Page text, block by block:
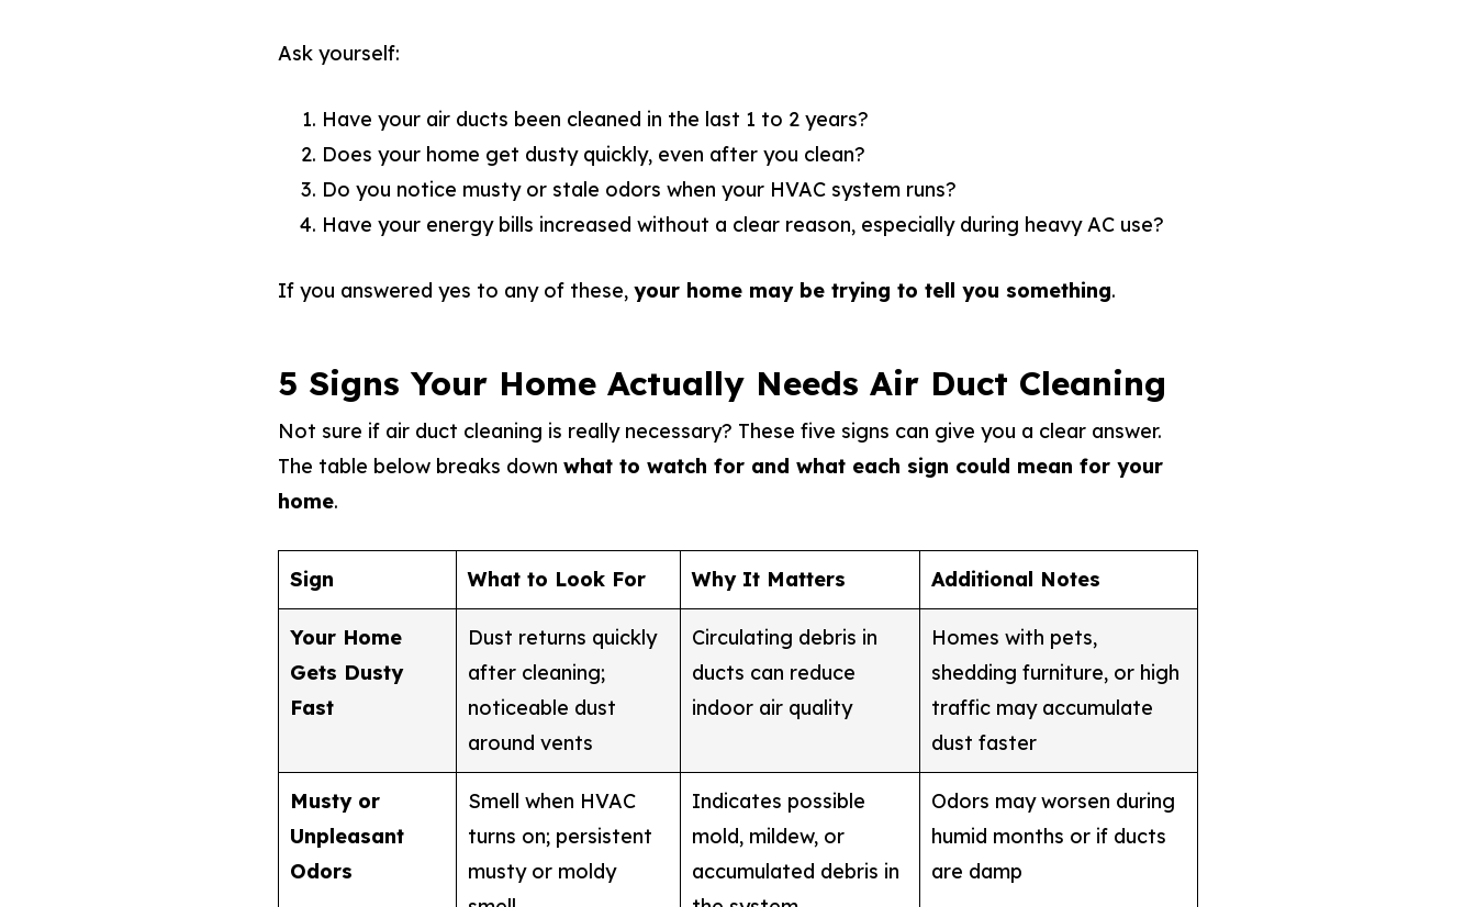
Ask yourself:
Have your air ducts been cleaned in the last 1 to 2 years?
Does your home get dusty quickly, even after you clean?
Do you notice musty or stale odors when your HVAC system runs?
Have your energy bills increased without a clear reason, especially during heavy AC use?
If you answered yes to any of these, your home may be trying to tell you something.
5 Signs Your Home Actually Needs Air Duct Cleaning
Not sure if air duct cleaning is really necessary? These five signs can give you a clear answer.
The table below breaks down what to watch for and what each sign could mean for your
home.
Sign What to Look For Why It Matters Additional Notes
Your Home
Gets Dusty
Fast
Dust returns quickly
after cleaning;
noticeable dust
around vents
Circulating debris in
ducts can reduce
indoor air quality
Homes with pets,
shedding furniture, or high
traffic may accumulate
dust faster
Musty or
Unpleasant
Odors
Smell when HVAC
turns on; persistent
musty or moldy
Indicates possible
mold, mildew, or
accumulated debris in
Odors may worsen during
humid months or if ducts
are damp